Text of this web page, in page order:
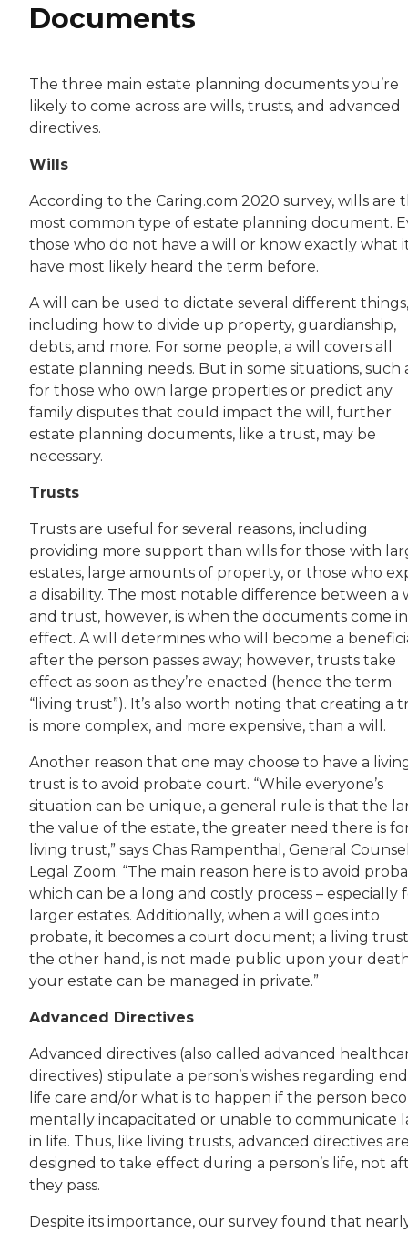
Documents
The three main estate planning documents you’re
likely to come across are wills, trusts, and advanced
directives.
Wills
According to the Caring.com 2020 survey, wills are
most common type of estate planning document.
those who do not have a will or know exactly what
have most likely heard the term before.
A will can be used to dictate several different things,
including how to divide up property, guardianship,
debts, and more. For some people, a will covers all
estate planning needs. But in some situations, such
for those who own large properties or predict any
family disputes that could impact the will, further
estate planning documents, like a trust, may be
necessary.
Trusts
Trusts are useful for several reasons, including
providing more support than wills for those with
estates, large amounts of property, or those who
a disability. The most notable difference between a
and trust, however, is when the documents come
effect. A will determines who will become a
after the person passes away; however, trusts take
effect as soon as they’re enacted (hence the term
“living trust”). It’s also worth noting that creating a
is more complex, and more expensive, than a will.
Another reason that one may choose to have a
trust is to avoid probate court. “While everyone’s
situation can be unique, a general rule is that the
the value of the estate, the greater need there is
living trust,” says Chas Rampenthal, General
Legal Zoom. “The main reason here is to avoid
which can be a long and costly process – especially
larger estates. Additionally, when a will goes into
probate, it becomes a court document; a living
the other hand, is not made public upon your
your estate can be managed in private.”
Advanced Directives
Advanced directives (also called advanced
directives) stipulate a person’s wishes regarding
life care and/or what is to happen if the person
mentally incapacitated or unable to communicate
in life. Thus, like living trusts, advanced directives
designed to take effect during a person’s life, not
they pass.
Despite its importance, our survey found that